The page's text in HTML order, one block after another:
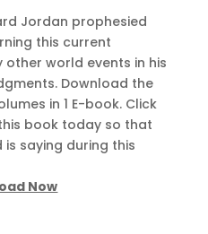
Jordan prophesied
this current
world events in his
Download the
in 1 E-book. Click
book today so that
saying during this
Now